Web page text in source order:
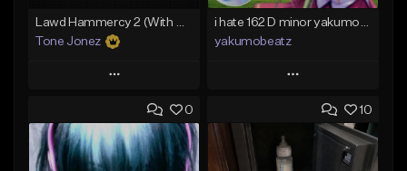
Tone Jonez
Play
Add to Queue
Add To Playlist
yakumobeatz
Play
Add to Queue
Add To Playlist
0 10